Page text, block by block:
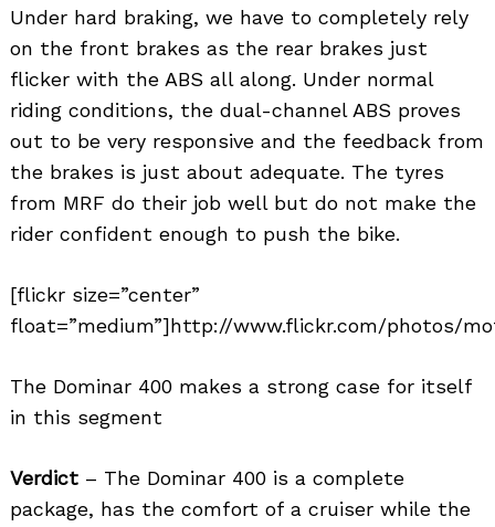
Under hard braking, we have to completely rely
on the front brakes as the rear brakes just
flicker with the ABS all along. Under normal
riding conditions, the dual-channel ABS proves
out to be very responsive and the feedback from
the brakes is just about adequate. The tyres
from MRF do their job well but do not make the
rider confident enough to push the bike.
[flickr size=”center”
float=”medium”]http://www.flickr.com/photos/
The Dominar 400 makes a strong case for itself
in this segment
Verdict – The Dominar 400 is a complete
package, has the comfort of a cruiser while the